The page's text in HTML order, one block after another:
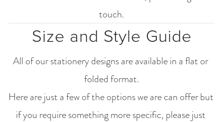
touch.
Size and Style Guide
All of our stationery designs are available in a flat or
folded format.
Here are just a few of the options we are can offer but
if you require something more specific, please just